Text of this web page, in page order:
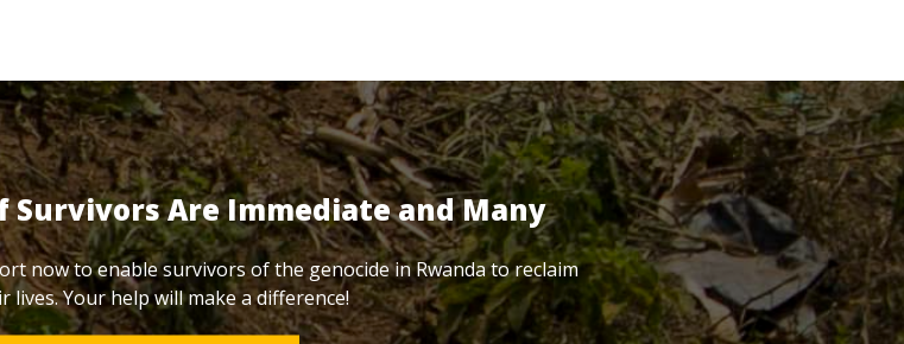
Survivors Are Immediate and Many
now to enable survivors of the genocide in Rwanda to reclaim
lives. Your help will make a difference!